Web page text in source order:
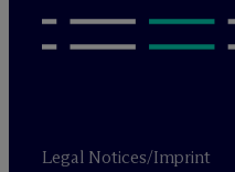
Legal Notices/Imprint